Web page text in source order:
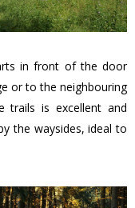
in front of the door
or to the neighbouring
trails is excellent and
the waysides, ideal to